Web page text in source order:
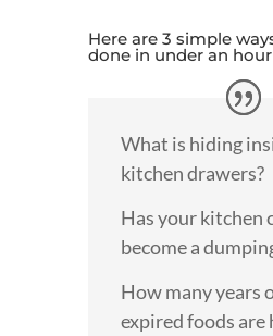
Here are 3 simple
done in under an
What is hiding
kitchen drawers?
Has your kitchen
become a
How many years
expired foods are